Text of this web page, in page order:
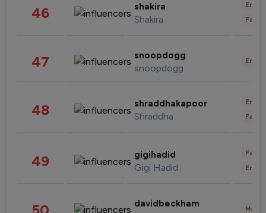
46 shakira
Shakira
47 snoopdogg
snoopdogg
48 shraddhakapoor
Shraddha
49 gigihadid
Gigi Hadid
davidbeckham